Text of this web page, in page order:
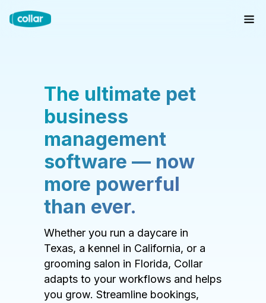
The ultimate pet
business
management
software — now
more powerful
than ever.
Whether you run a daycare in
Texas, a kennel in California, or a
grooming salon in Florida, Collar
adapts to your workflows and helps
you grow. Streamline bookings,